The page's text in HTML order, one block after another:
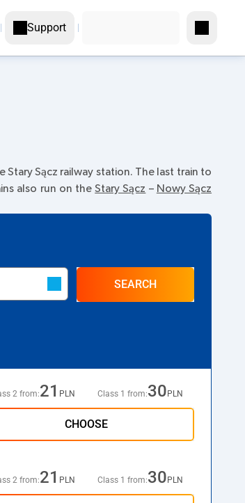
Support
Stary Sącz railway station. The last train to
also run on theStary Sącz – Nowy Sącz
SEARCH
2 from:21 PLN Class 1 from:30 PLN
CHOOSE
2 from:21 PLN Class 1 from:30 PLN